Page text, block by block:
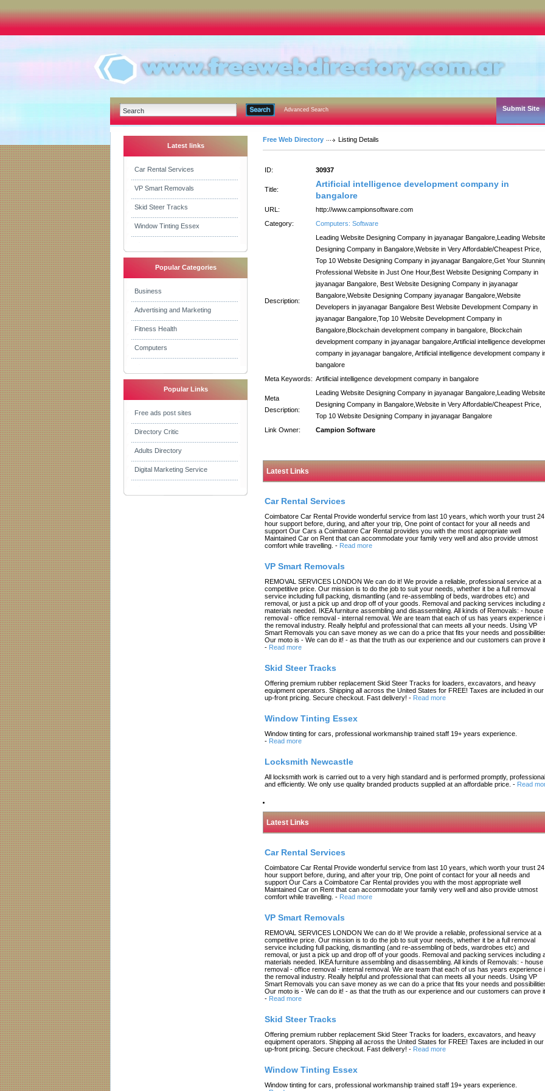
Advanced Search Submit Site
Latest links
Car Rental Services
VP Smart Removals
Skid Steer Tracks
Window Tinting Essex
Popular Categories
Business
Advertising and Marketing
Fitness Health
Computers
Popular Links
Free ads post sites
Directory Critic
Adults Directory
Digital Marketing Service
Free Web Directory Listing Details
ID: 30937
Title:
Artificial intelligence development company in
bangalore
URL:
http://www.campionsoftware.com
Category:
Computers: Software
Description:
Leading Website Designing Company in jayanagar Bangalore,Leading Website
Designing Company in Bangalore,Website in Very Affordable/Cheapest Price,
Top 10 Website Designing Company in jayanagar Bangalore,Get Your
Professional Website in Just One Hour,Best Website Designing Company in
jayanagar Bangalore, Best Website Designing Company in jayanagar
Bangalore,Website Designing Company jayanagar Bangalore,Website
Developers in jayanagar Bangalore Best Website Development Company in
jayanagar Bangalore,Top 10 Website Development Company in
Bangalore,Blockchain development company in bangalore, Blockchain
development company in jayanagar bangalore,Artificial intelligence
company in jayanagar bangalore, Artificial intelligence development company
bangalore
Meta Keywords: Artificial intelligence development company in bangalore
Meta
Description:
Leading Website Designing Company in jayanagar Bangalore,Leading Website
Designing Company in Bangalore,Website in Very Affordable/Cheapest Price,
Top 10 Website Designing Company in jayanagar Bangalore
Link Owner:
Campion Software
Latest Links
Car Rental Services
Coimbatore Car Rental Provide wonderful service from last 10 years, which worth your trust 24
hour support before, during, and after your trip, One point of contact for your all needs and
support Our Cars a Coimbatore Car Rental provides you with the most appropriate well
Maintained Car on Rent that can accommodate your family very well and also provide utmost
comfort while travelling. - Read more
VP Smart Removals
REMOVAL SERVICES LONDON We can do it! We provide a reliable, professional service at a
competitive price. Our mission is to do the job to suit your needs, whether it be a full removal
service including full packing, dismantling (and re-assembling of beds, wardrobes etc) and
removal, or just a pick up and drop off of your goods. Removal and packing services including
materials needed. IKEA furniture assembling and disassembling. All kinds of Removals: - house
removal - office removal - internal removal. We are team that each of us has years experience
the removal industry. Really helpful and professional that can meets all your needs. Using VP
Smart Removals you can save money as we can do a price that fits your needs and
Our moto is - We can do it! - as that the truth as our experience and our customers can prove it.
- Read more
Skid Steer Tracks
Offering premium rubber replacement Skid Steer Tracks for loaders, excavators, and heavy
equipment operators. Shipping all across the United States for FREE! Taxes are included in our
up-front pricing. Secure checkout. Fast delivery! - Read more
Window Tinting Essex
Window tinting for cars, professional workmanship trained staff 19+ years experience.
- Read more
Locksmith Newcastle
All locksmith work is carried out to a very high standard and is performed promptly,
and efficiently. We only use quality branded products supplied at an affordable price. - Read
Latest Links
Car Rental Services
Coimbatore Car Rental Provide wonderful service from last 10 years, which worth your trust 24
hour support before, during, and after your trip, One point of contact for your all needs and
support Our Cars a Coimbatore Car Rental provides you with the most appropriate well
Maintained Car on Rent that can accommodate your family very well and also provide utmost
comfort while travelling. - Read more
VP Smart Removals
REMOVAL SERVICES LONDON We can do it! We provide a reliable, professional service at a
competitive price. Our mission is to do the job to suit your needs, whether it be a full removal
service including full packing, dismantling (and re-assembling of beds, wardrobes etc) and
removal, or just a pick up and drop off of your goods. Removal and packing services including
materials needed. IKEA furniture assembling and disassembling. All kinds of Removals: - house
removal - office removal - internal removal. We are team that each of us has years experience
the removal industry. Really helpful and professional that can meets all your needs. Using VP
Smart Removals you can save money as we can do a price that fits your needs and
Our moto is - We can do it! - as that the truth as our experience and our customers can prove it.
- Read more
Skid Steer Tracks
Offering premium rubber replacement Skid Steer Tracks for loaders, excavators, and heavy
equipment operators. Shipping all across the United States for FREE! Taxes are included in our
up-front pricing. Secure checkout. Fast delivery! - Read more
Window Tinting Essex
Window tinting for cars, professional workmanship trained staff 19+ years experience.